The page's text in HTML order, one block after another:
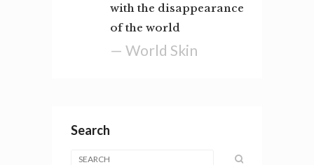
with the disappearance
of the world
— World Skin
Search